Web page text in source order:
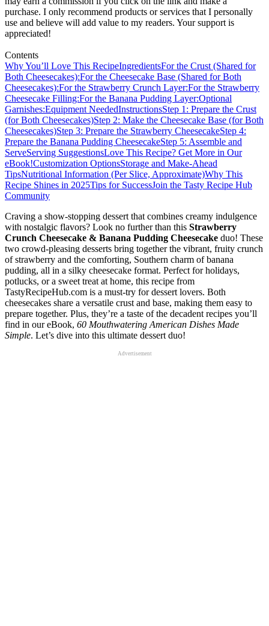
purchase. I only recommend products or services that I personally
use and believe will add value to my readers. Your support is
appreciated!
Contents
Why You’ll Love This RecipeIngredientsFor the Crust (Shared for
Both Cheesecakes):For the Cheesecake Base (Shared for Both
Cheesecakes):For the Strawberry Crunch Layer:For the Strawberry
Cheesecake Filling:For the Banana Pudding Layer:Optional
Garnishes:Equipment NeededInstructionsStep 1: Prepare the Crust
(for Both Cheesecakes)Step 2: Make the Cheesecake Base (for Both
Cheesecakes)Step 3: Prepare the Strawberry CheesecakeStep 4:
Prepare the Banana Pudding CheesecakeStep 5: Assemble and
ServeServing SuggestionsLove This Recipe? Get More in Our
eBook!Customization OptionsStorage and Make-Ahead
TipsNutritional Information (Per Slice, Approximate)Why This
Recipe Shines in 2025Tips for SuccessJoin the Tasty Recipe Hub
Community
Craving a show-stopping dessert that combines creamy indulgence
with nostalgic flavors? Look no further than this Strawberry
Crunch Cheesecake & Banana Pudding Cheesecake duo! These
two crowd-pleasing desserts bring together the vibrant, fruity crunch
of strawberry and the comforting, Southern charm of banana
pudding, all in a silky cheesecake format. Perfect for holidays,
potlucks, or a sweet treat at home, this recipe from
TastyRecipeHub.com is a must-try for dessert lovers. Both
cheesecakes share a versatile crust and base, making them easy to
prepare together. Plus, they’re a taste of the decadent recipes you’ll
find in our eBook, 60 Mouthwatering American Dishes Made
Simple. Let’s dive into this ultimate dessert duo!
Advertisement